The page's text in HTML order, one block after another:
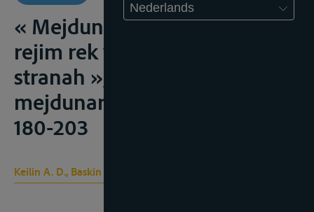
Nederlands
« Mejdunarodnopravovoi
rejim rek v sozialisticheskih
stranah », Sovetskij ejedognik
mejdunarodnogo prava, 1965,
180-203
Keilin A. D., Baskin U. J.